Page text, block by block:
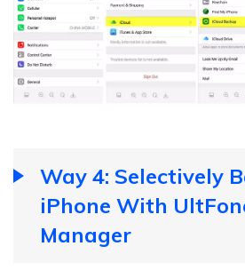
Way 4: Selectively
iPhone With
Manager